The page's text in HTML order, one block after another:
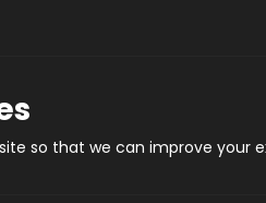
so that we can improve your